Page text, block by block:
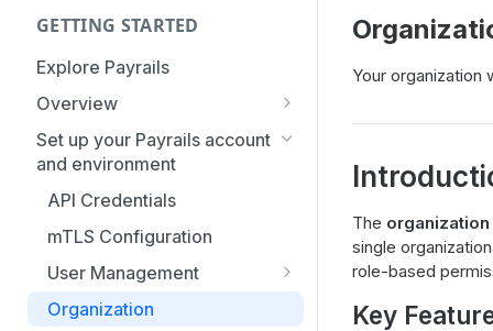
GETTING STARTED
Explore Payrails
Overview
Workflows
Checkout
Dynamic Routing
Payment Options
Token Vault
Set up your Payrails account
and environment
API Credentials
mTLS Configuration
User Management
Authentication
Organization
Your organization
The
single
role-based
Key